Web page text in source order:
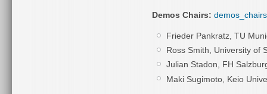
Demos Chairs:
Frieder Pankratz, TU
Ross Smith, University of
Julian Stadon, FH
Maki Sugimoto, Keio